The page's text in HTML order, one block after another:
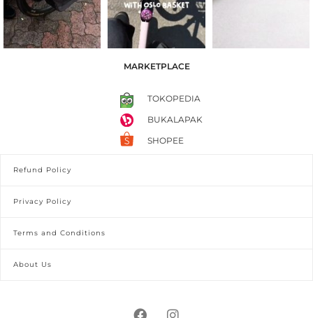
MARKETPLACE
TOKOPEDIA
BUKALAPAK
SHOPEE
Refund Policy
Privacy Policy
Terms and Conditions
About Us